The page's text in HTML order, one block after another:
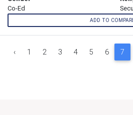
Co-Ed
ADD TO
‹ 1 2 3 4 5 6 7